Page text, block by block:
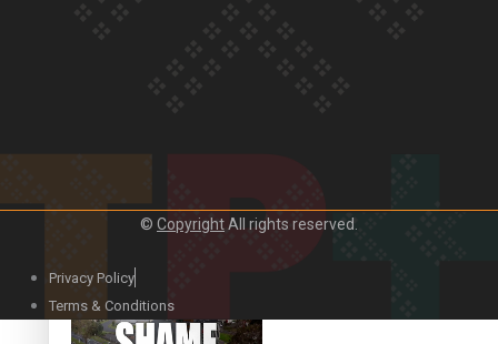
Frances’ story
© CopyrightAll rights reserved.
Privacy Policy
Terms & Conditions